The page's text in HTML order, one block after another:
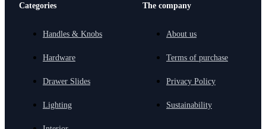
Categories
Handles & Knobs
Hardware
Drawer Slides
Lighting
The company
About us
Terms of purchase
Privacy Policy
Sustainability